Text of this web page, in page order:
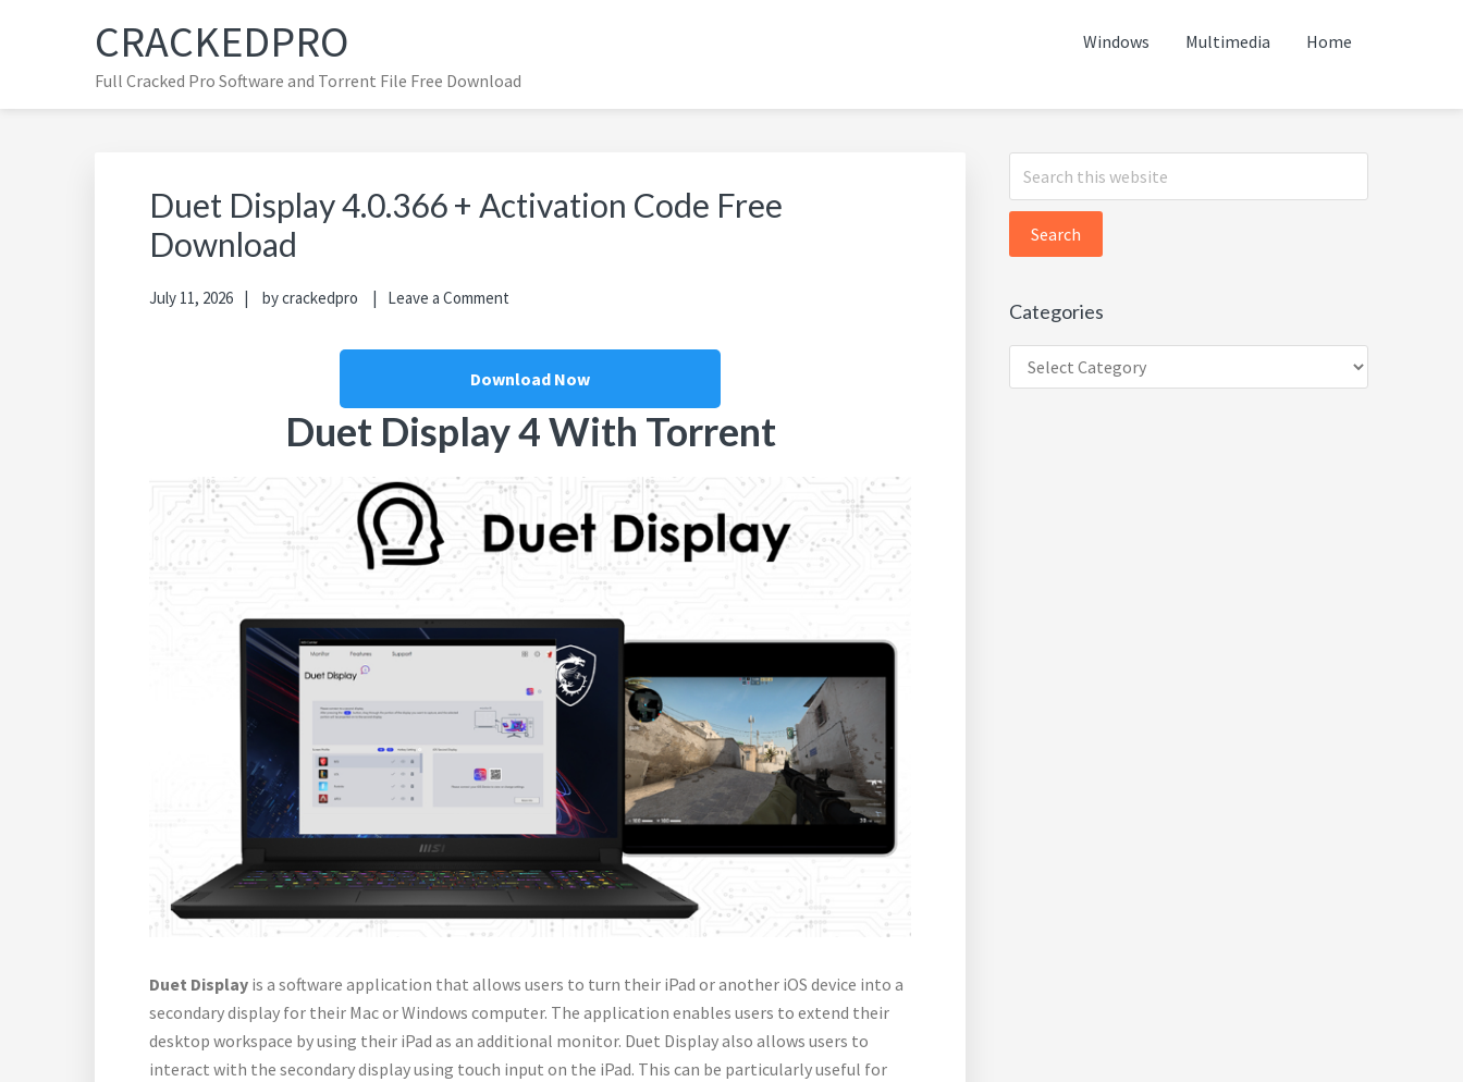
CRACKEDPRO
Full Cracked Pro Software and Torrent File Free Download
Windows Multimedia Home
Duet Display 4.0.366 + Activation Code Free
Download
July 11, 2026 bycrackedpro Leave a Comment
Download Now
Duet Display 4 With Torrent
Duet Display is a software application that allows users to turn their iPad or another iOS device into a
secondary display for their Mac or Windows computer. The application enables users to extend their
desktop workspace by using their iPad as an additional monitor. Duet Display also allows users to
interact with the secondary display using touch input on the iPad. This can be particularly useful for
Primary
Sidebar
Search
this
Categories
Categories